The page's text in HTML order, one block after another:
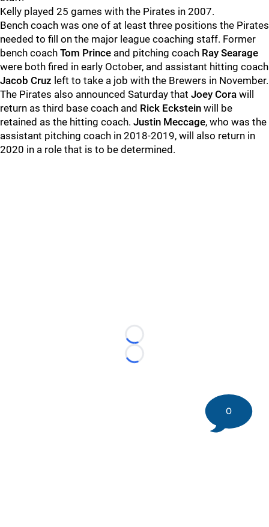
Kelly played 25 games with the Pirates in 2007.
Bench coach was one of at least three positions the Pirates
needed to fill on the major league coaching staff. Former
bench coach Tom Prince and pitching coach Ray Searage
were both fired in early October, and assistant hitting coach
Jacob Cruz left to take a job with the Brewers in November.
The Pirates also announced Saturday that Joey Cora will
return as third base coach and Rick Eckstein will be
retained as the hitting coach. Justin Meccage, who was the
assistant pitching coach in 2018-2019, will also return in
2020 in a role that is to be determined.
Loading...
Loading...
0